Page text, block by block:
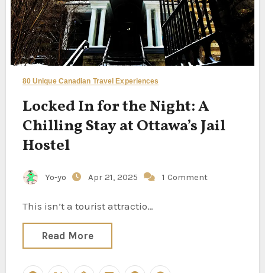
80 Unique Canadian Travel Experiences
Locked In for the Night: A
Chilling Stay at Ottawa’s Jail
Hostel
Yo-yo Apr 21, 2025 1 Comment
This isn’t a tourist attractio…
Read More